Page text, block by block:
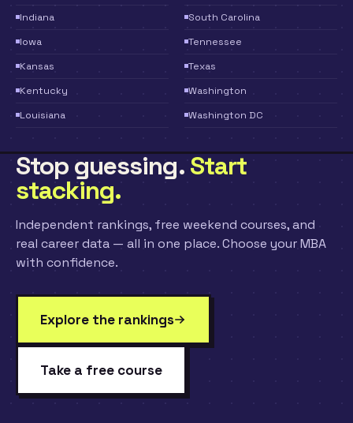
Indiana
Iowa
Kansas
Kentucky
Louisiana
South Carolina
Tennessee
Texas
Washington
Washington DC
Stop guessing. Start
stacking.
Independent rankings, free weekend courses, and
real career data — all in one place. Choose your MBA
with confidence.
Explore the rankings
Take a free course